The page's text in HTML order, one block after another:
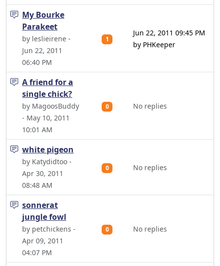
My Bourke
Parakeet
by leslieirene -
Jun 22, 2011
06:40 PM
1
Jun 22, 2011 09:45 PM
by PHKeeper
A friend for a
single chick?
by MagoosBuddy
- May 10, 2011
10:01 AM
0 No replies
white pigeon
by Katydidtoo -
Apr 30, 2011
08:48 AM
0 No replies
sonnerat
jungle fowl
by petchickens -
Apr 09, 2011
04:07 PM
0 No replies